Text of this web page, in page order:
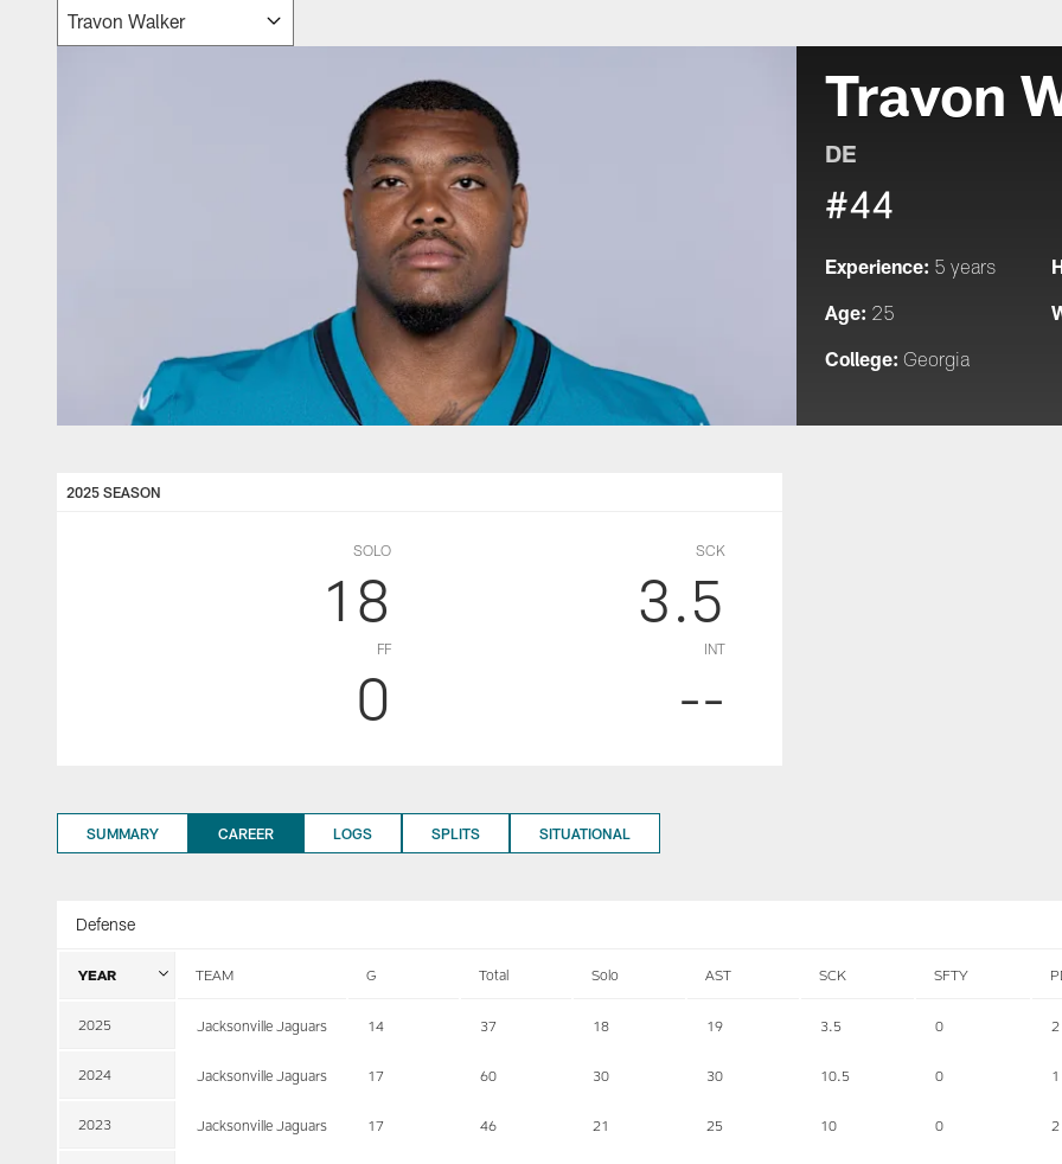
Travon
DE
#44
Experience: 5 years
Age: 25
College: Georgia
2025 SEASON
SOLO
18
SCK
3.5
FF
0
INT
--
SUMMARY CAREER LOGS SPLITS SITUATIONAL
Defense
YEAR TEAM G Total Solo AST SCK SFTY
2025 Jacksonville Jaguars 14 37 18 19 3.5 0 2
2024 Jacksonville Jaguars 17 60 30 30 10.5 0 1
2023 Jacksonville Jaguars 17 46 21 25 10 0 2